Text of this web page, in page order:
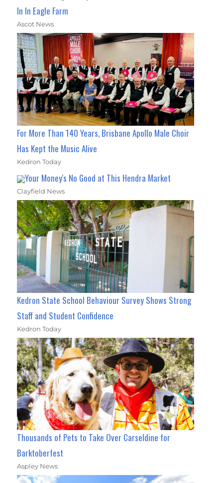
In In Eagle Farm
Ascot News
For More Than 140 Years, Brisbane Apollo Male Choir
Has Kept the Music Alive
Kedron Today
Your Money's No Good at This Hendra Market
Clayfield News
Kedron State School Behaviour Survey Shows Strong
Staff and Student Confidence
Kedron Today
Thousands of Pets to Take Over Carseldine for
Barktoberfest
Aspley News